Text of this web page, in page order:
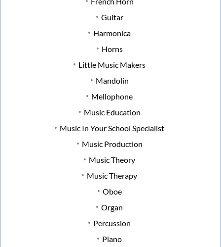
Guitar
Harmonica
Horns
Little Music Makers
Mandolin
Mellophone
Music Education
Music In Your School Specialist
Music Production
Music Theory
Music Therapy
Oboe
Organ
Percussion
Piano